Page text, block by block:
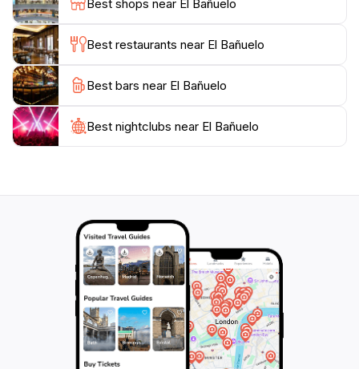
backdrop of the Alhambra, which is just a stone's
throw away.
Visiting El Baño del Alhambra is not just an exploration
of a historical site; it is an experience that invites you
to connect with Granada's past while enjoying the
peaceful setting that has been preserved for centuries.
Make sure to bring your camera to capture the beauty
del Alhambra stands as a testament to Granada's
unique cultural tapestry and is sure to leave a lasting
Best shops near El Bañuelo
Best restaurants near El Bañuelo
Best bars near El Bañuelo
Best nightclubs near El Bañuelo